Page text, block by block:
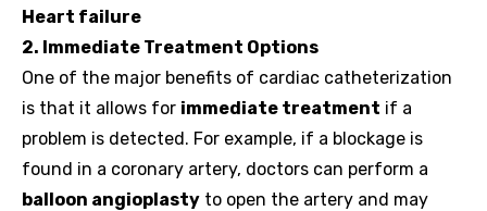
Heart failure
2. Immediate Treatment Options
One of the major benefits of cardiac catheterization
is that it allows for immediate treatment if a
problem is detected. For example, if a blockage is
found in a coronary artery, doctors can perform a
balloon angioplasty to open the artery and may